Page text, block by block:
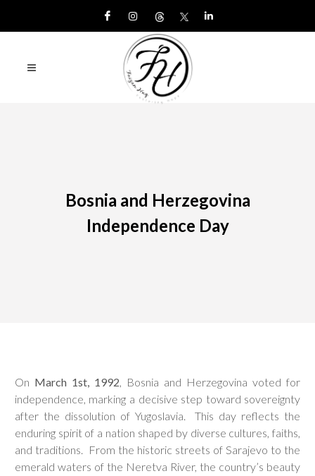
Bosnia and Herzegovina
Independence Day
On March 1st, 1992, Bosnia and Herzegovina voted for
independence, marking a decisive step toward sovereignty
after the dissolution of Yugoslavia. This day reflects the
enduring spirit of a nation shaped by diverse cultures, faiths,
and traditions. From the historic streets of Sarajevo to the
emerald waters of the Neretva River, the country’s beauty